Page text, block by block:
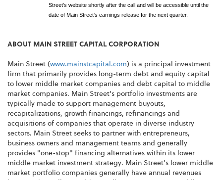
Street's website shortly after the call and will be accessible until the
date of Main Street's earnings release for the next quarter.
ABOUT MAIN STREET CAPITAL CORPORATION
Main Street (www.mainstcapital.com) is a principal investment
firm that primarily provides long-term debt and equity capital
to lower middle market companies and debt capital to middle
market companies. Main Street's portfolio investments are
typically made to support management buyouts,
recapitalizations, growth financings, refinancings and
acquisitions of companies that operate in diverse industry
sectors. Main Street seeks to partner with entrepreneurs,
business owners and management teams and generally
provides "one-stop" financing alternatives within its lower
middle market investment strategy. Main Street's lower middle
market portfolio companies generally have annual revenues